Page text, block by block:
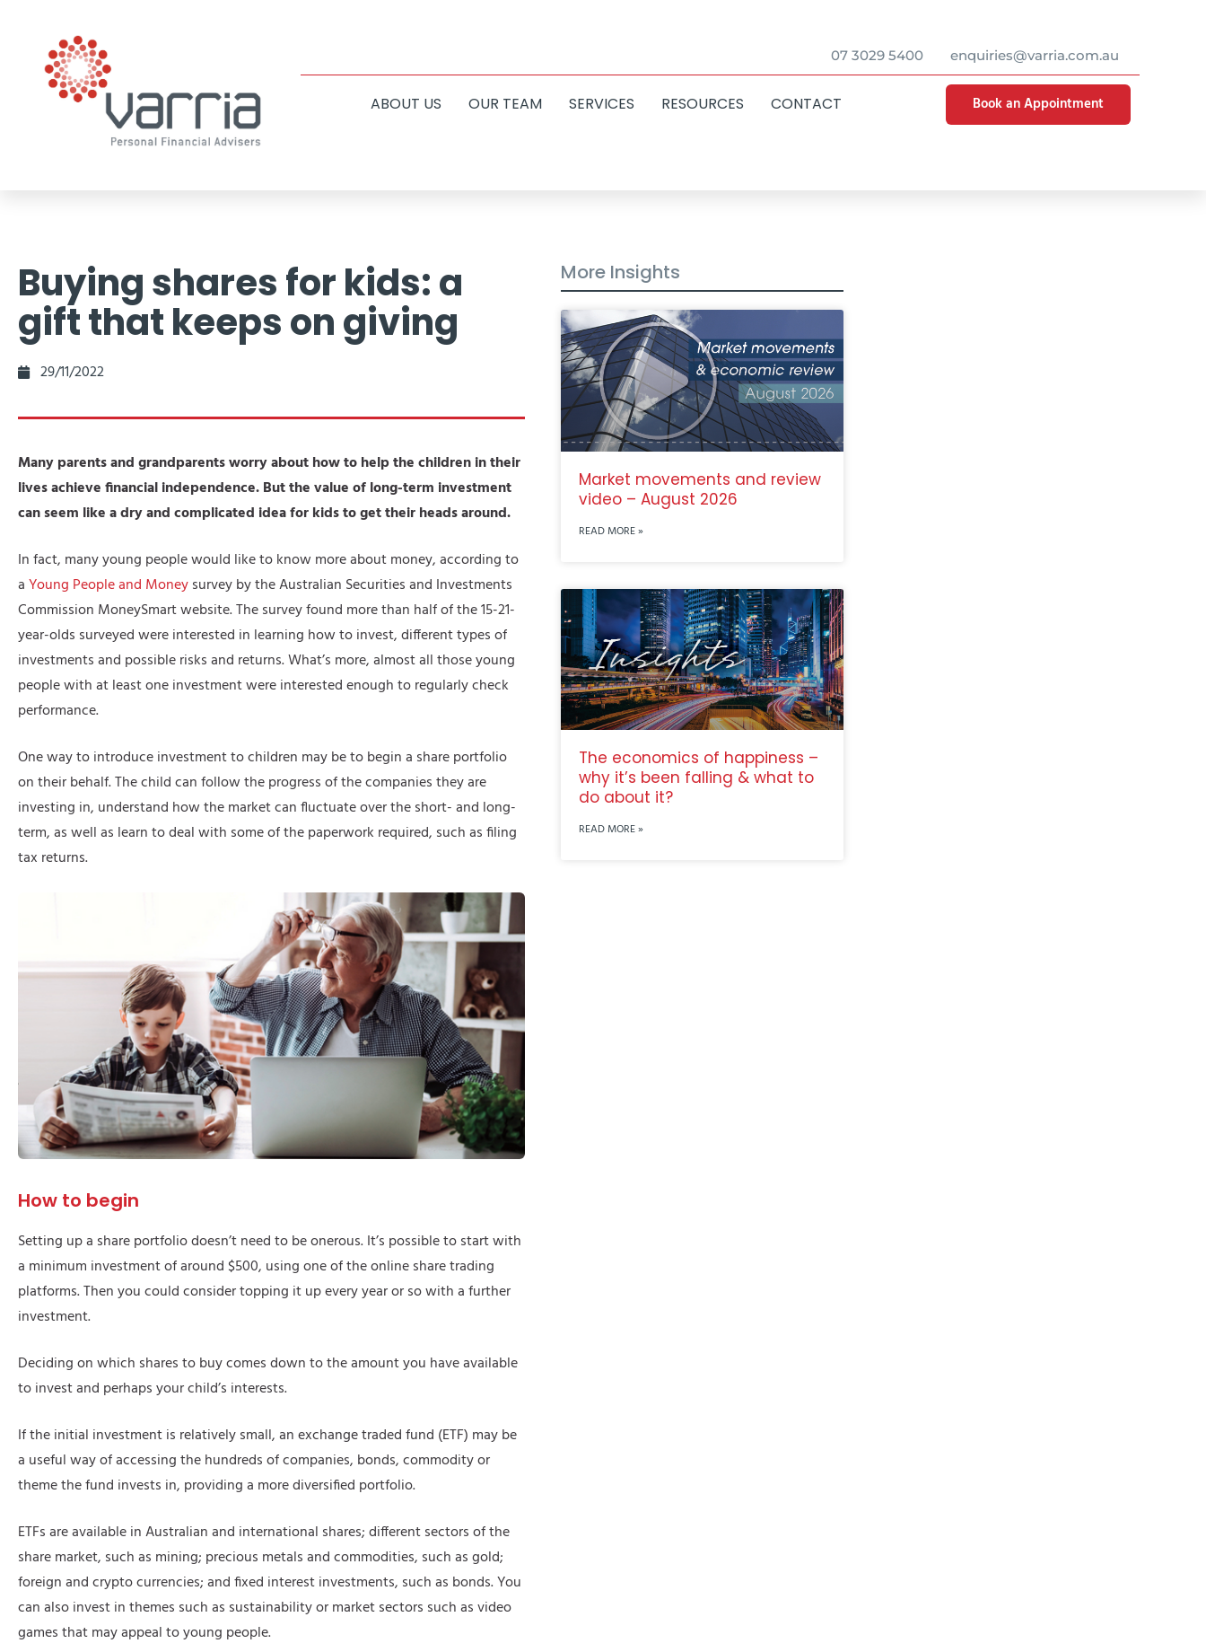
07 3029 5400 enquiries@varria.com.au
ABOUT US OUR TEAM SERVICES RESOURCES CONTACT Book an Appointment
Buying shares for kids: a
gift that keeps on giving
29/11/2022
Many parents and grandparents worry about how to help the children in their
lives achieve financial independence. But the value of long-term investment
can seem like a dry and complicated idea for kids to get their heads around.
In fact, many young people would like to know more about money, according to
aYoung People and Moneysurvey by the Australian Securities and Investments
Commission MoneySmart website. The survey found more than half of the 15-21-
year-olds surveyed were interested in learning how to invest, different types of
investments and possible risks and returns. What’s more, almost all those young
people with at least one investment were interested enough to regularly check
performance.
One way to introduce investment to children may be to begin a share portfolio
on their behalf. The child can follow the progress of the companies they are
investing in, understand how the market can fluctuate over the short- and long-
term, as well as learn to deal with some of the paperwork required, such as filing
tax returns.
How to begin
Setting up a share portfolio doesn’t need to be onerous. It’s possible to start with
a minimum investment of around $500, using one of the online share trading
platforms. Then you could consider topping it up every year or so with a further
investment.
Deciding on which shares to buy comes down to the amount you have available
to invest and perhaps your child’s interests.
If the initial investment is relatively small, an exchange traded fund (ETF) may be
a useful way of accessing the hundreds of companies, bonds, commodity or
theme the fund invests in, providing a more diversified portfolio.
ETFs are available in Australian and international shares; different sectors of the
share market, such as mining; precious metals and commodities, such as gold;
foreign and crypto currencies; and fixed interest investments, such as bonds. You
can also invest in themes such as sustainability or market sectors such as video
games that may appeal to young people.
More Insights
Market movements and review
video – August 2026
READ MORE »
The economics of happiness –
why it’s been falling & what to
do about it?
READ MORE »